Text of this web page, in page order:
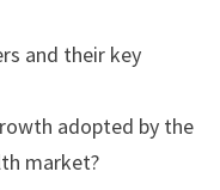
and their key
adopted by the
market?